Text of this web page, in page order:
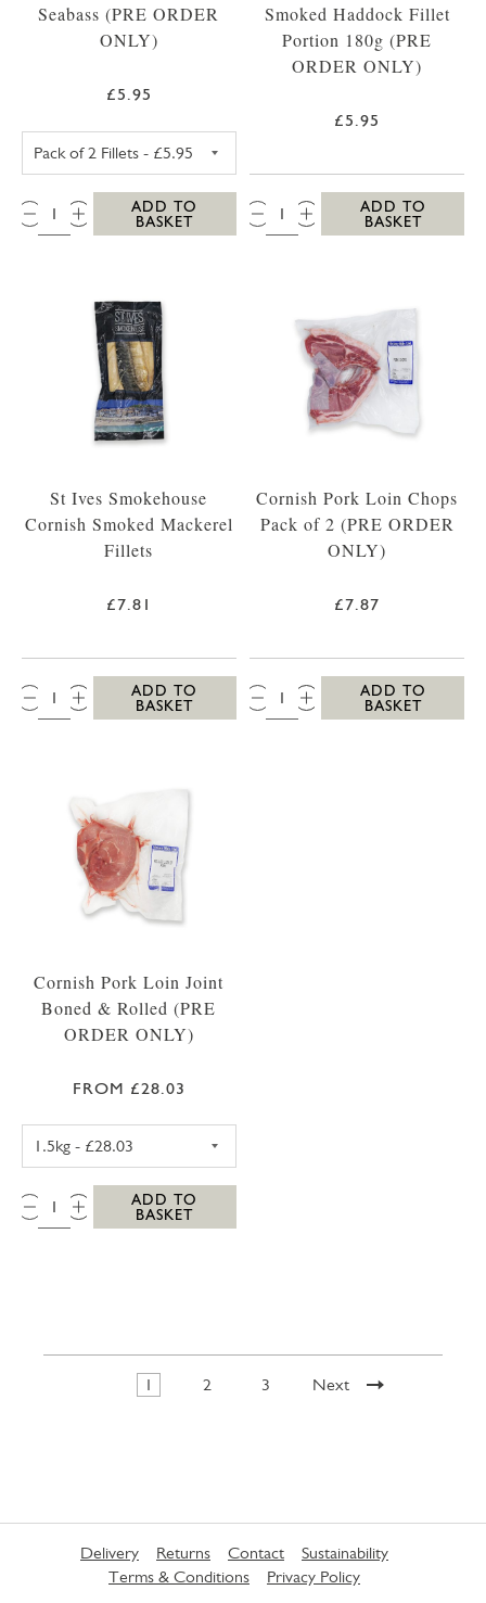
Seabass (PRE ORDER
ONLY)
£5.95
QTY:
ADD TO
BASKET
Smoked Haddock Fillet
Portion 180g (PRE
ORDER ONLY)
£5.95
QTY:
ADD TO
BASKET
St Ives Smokehouse
Cornish Smoked Mackerel
Fillets
£7.81
QTY:
ADD TO
BASKET
Cornish Pork Loin Chops
Pack of 2 (PRE ORDER
ONLY)
£7.87
QTY:
ADD TO
BASKET
Cornish Pork Loin Joint
Boned & Rolled (PRE
ORDER ONLY)
FROM £28.03
QTY:
ADD TO
BASKET
1 2 3 Next
Delivery Returns Contact
Sustainability
Terms & Conditions
Privacy Policy